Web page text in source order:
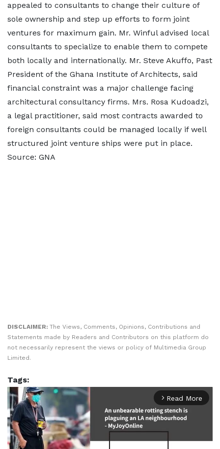
appealed to consultants to change their culture of
sole ownership and step up efforts to form joint
ventures for maximum gain. Mr. Winful advised local
consultants to specialize to enable them to compete
both locally and internationally. Mr. Steve Akuffo, Past
President of the Ghana Institute of Architects, said
financial constraint was a major challenge facing
architectural consultancy firms. Mrs. Rosa Kudoadzi,
a legal practitioner, said most contracts awarded to
foreign consultants could be managed locally if well
structured joint venture ships were put in place.
Source: GNA
DISCLAIMER: The Views, Comments, Opinions, Contributions and
Statements made by Readers and Contributors on this platform do
not necessarily represent the views or policy of Multimedia Group
Limited.
Tags:
arrow_forward_ios Read More